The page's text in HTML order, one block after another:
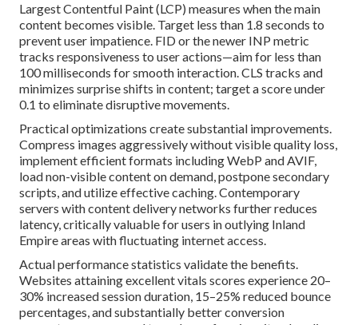
Largest Contentful Paint (LCP) measures when the main
content becomes visible. Target less than 1.8 seconds to
prevent user impatience. FID or the newer INP metric
tracks responsiveness to user actions—aim for less than
100 milliseconds for smooth interaction. CLS tracks and
minimizes surprise shifts in content; target a score under
0.1 to eliminate disruptive movements.
Practical optimizations create substantial improvements.
Compress images aggressively without visible quality loss,
implement efficient formats including WebP and AVIF,
load non-visible content on demand, postpone secondary
scripts, and utilize effective caching. Contemporary
servers with content delivery networks further reduces
latency, critically valuable for users in outlying Inland
Empire areas with fluctuating internet access.
Actual performance statistics validate the benefits.
Websites attaining excellent vitals scores experience 20–
30% increased session duration, 15–25% reduced bounce
percentages, and substantially better conversion